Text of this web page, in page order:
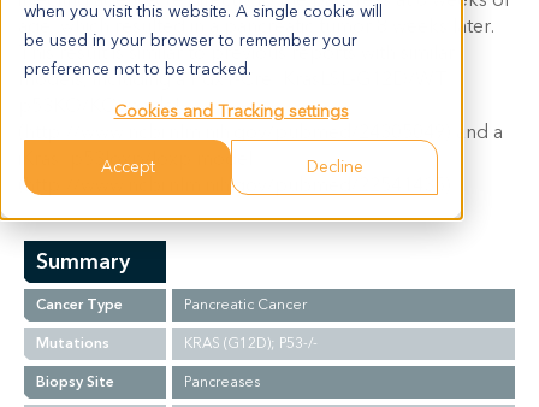
when you visit this website. A single cookie will
be used in your browser to remember your
preference not to be tracked.
Cookies and Tracking settings
Accept Decline
age, which resulted in a pancreatic tumor 8 weeks later.
This result is similar to previous reports with similar
models, including a Pdx1-Cre; KrasLSL-G12D/WT;
p53KO/KO model
(http://www.ncbi.nlm.nih.gov/pubmed/24305049) and a
iKras; p53loxp/loxp model
(http://www.ncbi.nlm.nih.gov/pubmed/22541435).
Summary
Cancer Type
Pancreatic Cancer
Mutations
KRAS (G12D); P53-/-
Biopsy Site
Pancreases